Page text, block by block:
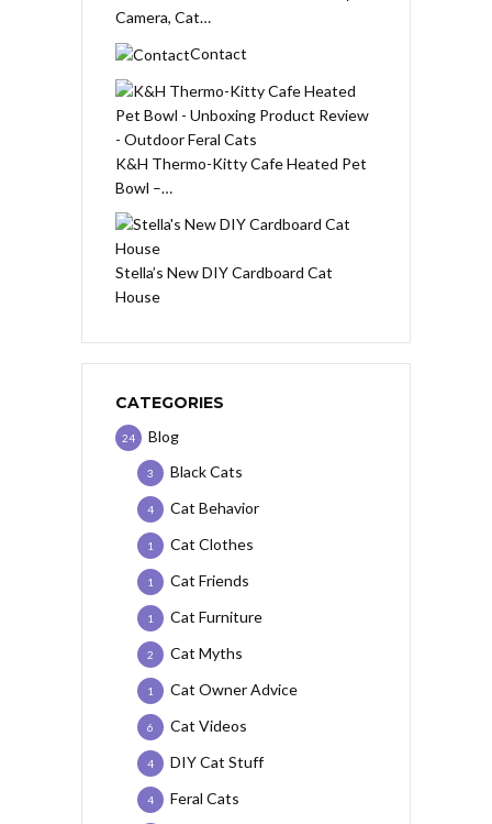
Camera, Cat…
Contact
K&H Thermo-Kitty Cafe Heated Pet
Bowl –…
Stella’s New DIY Cardboard Cat
House
CATEGORIES
Blog
24
Black Cats
3
Cat Behavior
4
Cat Clothes
1
Cat Friends
1
Cat Furniture
1
Cat Myths
2
Cat Owner Advice
1
Cat Videos
6
DIY Cat Stuff
4
Feral Cats
4